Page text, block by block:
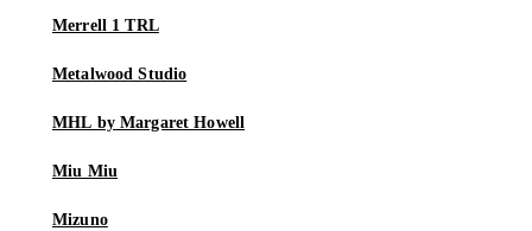
Merrell 1 TRL
Metalwood Studio
MHL by Margaret Howell
Miu Miu
Mizuno